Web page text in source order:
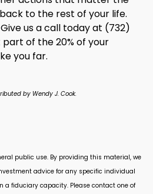
to the rest of your life.
us a call today at (732)
of the 20% of your
you far.
by Wendy J. Cook.
public use. By providing this material, we
advice for any specific individual
a fiduciary capacity. Please contact one of